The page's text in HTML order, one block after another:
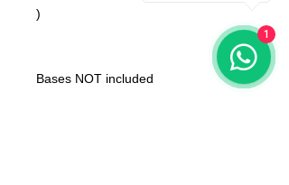
)
Bases NOT included
1